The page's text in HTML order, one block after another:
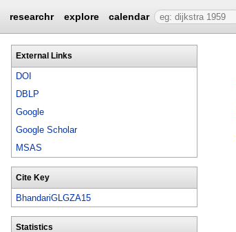
researchr explore calendar
External Links
DOI
DBLP
Google
Google Scholar
MSAS
Cite Key
BhandariGLGZA15
Statistics